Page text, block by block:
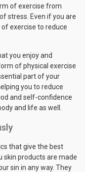
of exercise from
stress. Even if you are
exercise to reduce
you enjoy and
of physical exercise
part of your
you to reduce
and self-confidence
and life as well.
that give the best
skin products are made
sin in any way. They